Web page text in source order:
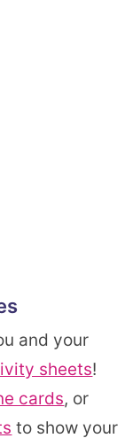
and your
sheets!
cards, or
to show your